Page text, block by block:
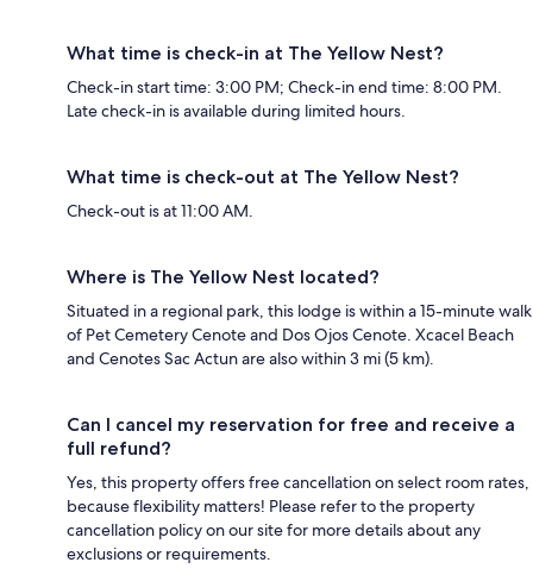
What time is check-in at The Yellow Nest?
Check-in start time: 3:00 PM; Check-in end time: 8:00 PM.
Late check-in is available during limited hours.
What time is check-out at The Yellow Nest?
Check-out is at 11:00 AM.
Where is The Yellow Nest located?
Situated in a regional park, this lodge is within a 15-minute walk
of Pet Cemetery Cenote and Dos Ojos Cenote. Xcacel Beach
and Cenotes Sac Actun are also within 3 mi (5 km).
Can I cancel my reservation for free and receive a
full refund?
Yes, this property offers free cancellation on select room rates,
because flexibility matters! Please refer to the property
cancellation policy on our site for more details about any
exclusions or requirements.